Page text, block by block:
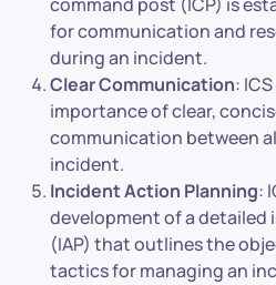
for communication and
during an incident.
Clear Communication:
importance of clear,
communication between
incident.
Incident Action Planning:
development of a
(IAP) that outlines the
tactics for managing an